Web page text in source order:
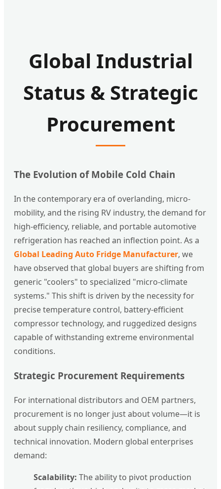
Global Industrial
Status & Strategic
Procurement
The Evolution of Mobile Cold Chain
In the contemporary era of overlanding, micro-
mobility, and the rising RV industry, the demand for
high-efficiency, reliable, and portable automotive
refrigeration has reached an inflection point. As a
Global Leading Auto Fridge Manufacturer, we
have observed that global buyers are shifting from
generic "coolers" to specialized "micro-climate
systems." This shift is driven by the necessity for
precise temperature control, battery-efficient
compressor technology, and ruggedized designs
capable of withstanding extreme environmental
conditions.
Strategic Procurement Requirements
For international distributors and OEM partners,
procurement is no longer just about volume—it is
about supply chain resiliency, compliance, and
technical innovation. Modern global enterprises
demand:
Scalability: The ability to pivot production